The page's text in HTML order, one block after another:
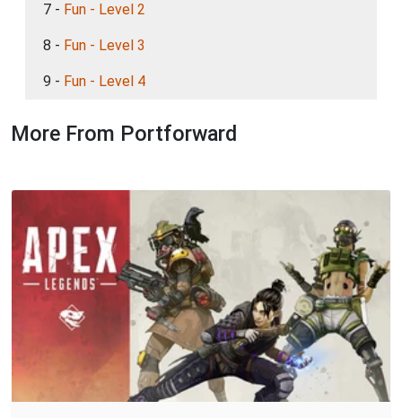
7 - Fun - Level 2
8 - Fun - Level 3
9 - Fun - Level 4
More From Portforward